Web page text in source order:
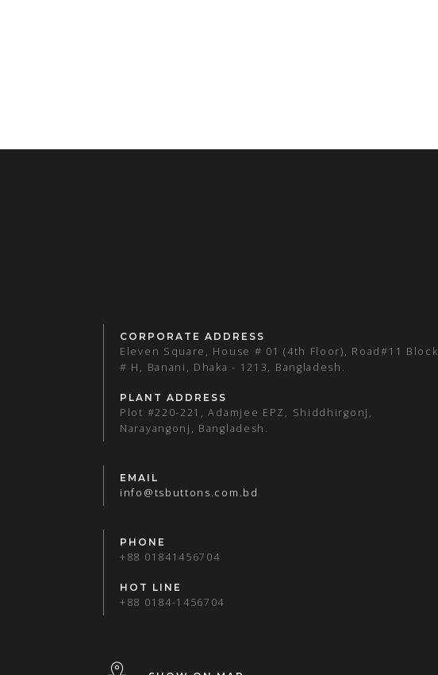
CORPORATE ADDRESS
Eleven Square, House # 01 (4th Floor), Road#11 Block
# H, Banani, Dhaka - 1213, Bangladesh.
PLANT ADDRESS
Plot #220-221, Adamjee EPZ, Shiddhirgonj,
Narayangonj, Bangladesh.
EMAIL
info@tsbuttons.com.bd
PHONE
+88 01841456704
HOT LINE
+88 0184-1456704